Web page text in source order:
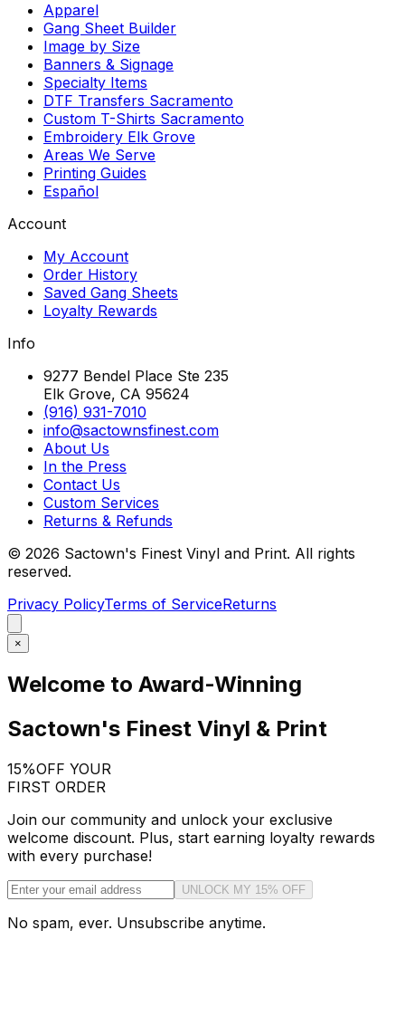
Apparel
Gang Sheet Builder
Image by Size
Banners & Signage
Specialty Items
DTF Transfers Sacramento
Custom T-Shirts Sacramento
Embroidery Elk Grove
Areas We Serve
Printing Guides
Español
Account
My Account
Order History
Saved Gang Sheets
Loyalty Rewards
Info
9277 Bendel Place Ste 235
Elk Grove, CA 95624
(916) 931-7010
info@sactownsfinest.com
About Us
In the Press
Contact Us
Custom Services
Returns & Refunds
© 2026 Sactown's Finest Vinyl and Print. All rights
reserved.
Privacy PolicyTerms of ServiceReturns
×
Welcome to Award-Winning
Sactown's Finest Vinyl & Print
15%OFF YOUR
FIRST ORDER
Join our community and unlock your exclusive
welcome discount. Plus, start earning loyalty rewards
with every purchase!
UNLOCK MY 15% OFF
No spam, ever. Unsubscribe anytime.